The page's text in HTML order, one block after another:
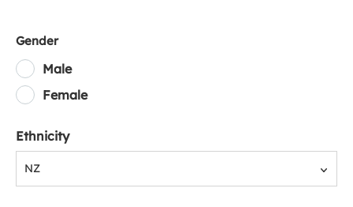
Gender
Male
Female
Ethnicity
NZ